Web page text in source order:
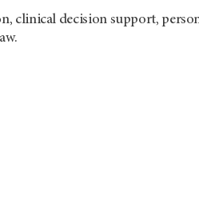
clinical decision support,